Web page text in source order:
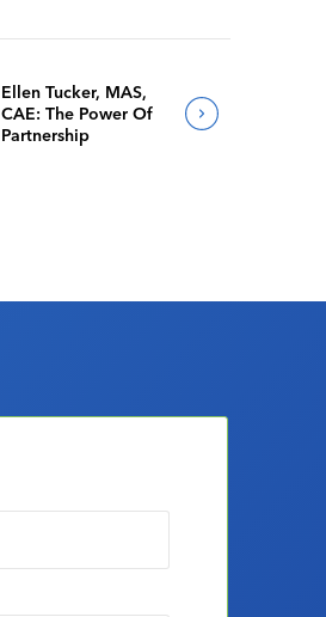
Ellen Tucker, MAS,
CAE: The Power Of
Partnership